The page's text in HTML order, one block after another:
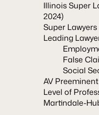
Illinois Super
2024)
Super
Leading
False
Social
AV
Level of
Martindale-